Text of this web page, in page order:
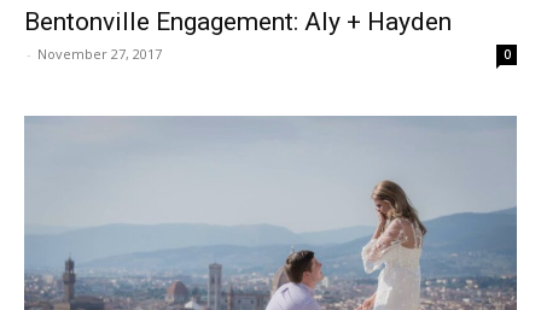
Bentonville Engagement: Aly + Hayden
- November 27, 2017 0